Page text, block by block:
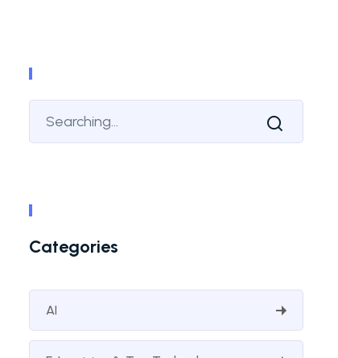
Categories
AI